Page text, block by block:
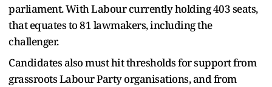
parliament. ⁠With Labour currently holding 403 seats,
that equates to 81 lawmakers, including the
challenger.
Candidates also must hit thresholds for support from
grassroots Labour Party organisations, and from